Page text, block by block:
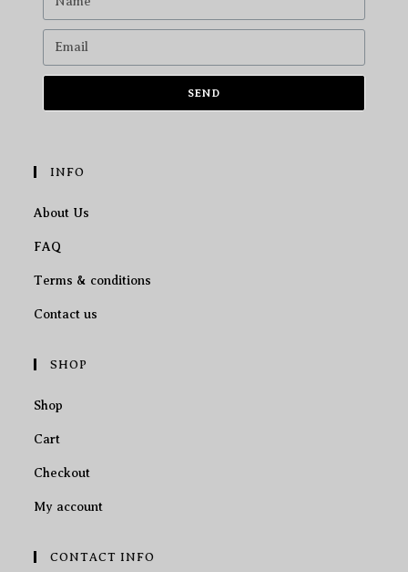
SEND
INFO
About Us
FAQ
Terms & conditions
Contact us
SHOP
Shop
Cart
Checkout
My account
CONTACT INFO